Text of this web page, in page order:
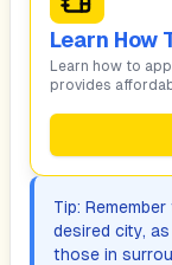
Learn How
Learn how to
provides
Tip:
desired city,
those in